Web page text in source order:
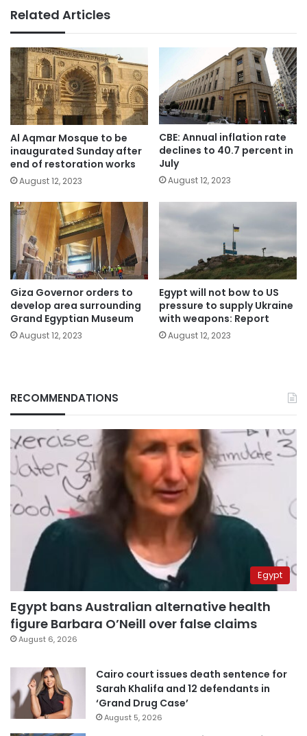
Related Articles
Al Aqmar Mosque to be
inaugurated Sunday after
end of restoration works
August 12, 2023
CBE: Annual inflation rate
declines to 40.7 percent in
July
August 12, 2023
Giza Governor orders to
develop area surrounding
Grand Egyptian Museum
August 12, 2023
Egypt will not bow to US
pressure to supply Ukraine
with weapons: Report
August 12, 2023
RECOMMENDATIONS
Egypt
Egypt bans Australian alternative health
figure Barbara O’Neill over false claims
August 6, 2026
Cairo court issues death sentence for
Sarah Khalifa and 12 defendants in
‘Grand Drug Case’
August 5, 2026